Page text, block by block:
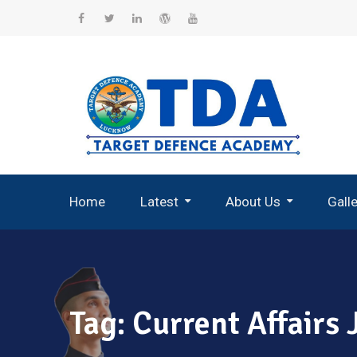
Home Latest About Us
Tag: Current Affairs